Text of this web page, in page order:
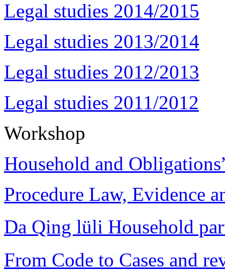
Legal studies 2014/2015
Legal studies 2013/2014
Legal studies 2012/2013
Legal studies 2011/2012
Workshop
Household and
Procedure Law, Evidence
Da Qing lüli Household
From Code to Cases and